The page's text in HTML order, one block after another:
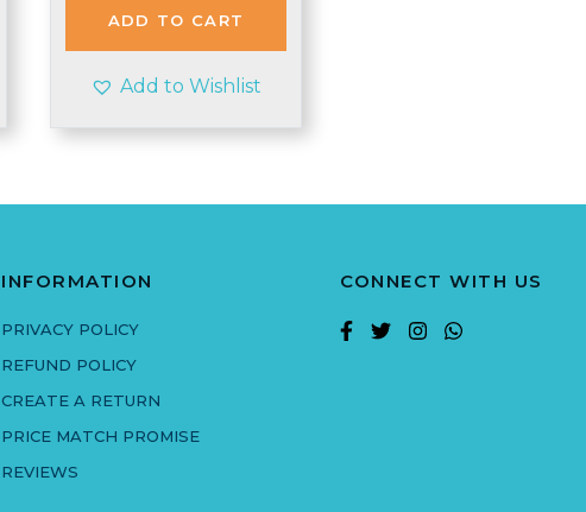
ADD TO CART
Add to Wishlist
INFORMATION
PRIVACY POLICY
REFUND POLICY
CREATE A RETURN
PRICE MATCH PROMISE
REVIEWS
CONNECT WITH US